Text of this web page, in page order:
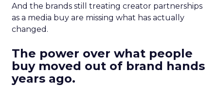
And the brands still treating creator partnerships
as a media buy are missing what has actually
changed.
The power over what people
buy moved out of brand hands
years ago.